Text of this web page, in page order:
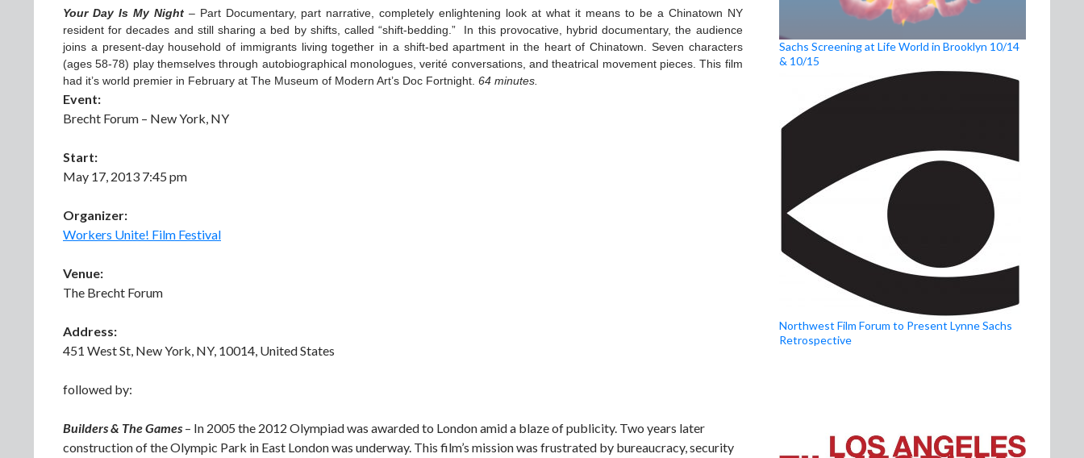
Your Day Is My Night– Part Documentary, part narrative, completely enlightening look at what it means to be a Chinatown NY
resident for decades and still sharing a bed by shifts, called “shift-bedding.” In this provocative, hybrid documentary, the audience
joins a present-day household of immigrants living together in a shift-bed apartment in the heart of Chinatown. Seven characters
(ages 58-78) play themselves through autobiographical monologues, verité conversations, and theatrical movement pieces. This film
had it’s world premier in February at The Museum of Modern Art’s Doc Fortnight. 64 minutes.
Event:
Brecht Forum – New York, NY
Start:
May 17, 2013 7:45 pm
Organizer:
Workers Unite! Film Festival
Venue:
The Brecht Forum
Address:
451 West St, New York, NY, 10014, United States
followed by:
Builders & The Games – In 2005 the 2012 Olympiad was awarded to London amid a blaze of publicity. Two years later
construction of the Olympic Park in East London was underway. This film’s mission was frustrated by bureaucracy, security
Sachs Screening at Life World in Brooklyn 10/14
& 10/15
Northwest Film Forum to Present Lynne Sachs
Retrospective